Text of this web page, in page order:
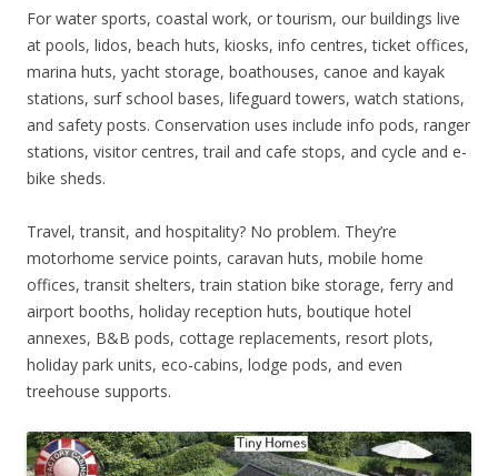
For water sports, coastal work, or tourism, our buildings live
at pools, lidos, beach huts, kiosks, info centres, ticket offices,
marina huts, yacht storage, boathouses, canoe and kayak
stations, surf school bases, lifeguard towers, watch stations,
and safety posts. Conservation uses include info pods, ranger
stations, visitor centres, trail and cafe stops, and cycle and e-
bike sheds.
Travel, transit, and hospitality? No problem. They’re
motorhome service points, caravan huts, mobile home
offices, transit shelters, train station bike storage, ferry and
airport booths, holiday reception huts, boutique hotel
annexes, B&B pods, cottage replacements, resort plots,
holiday park units, eco-cabins, lodge pods, and even
treehouse supports.